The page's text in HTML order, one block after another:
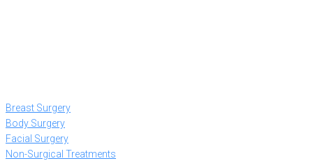
Breast Surgery
Body Surgery
Facial Surgery
Non-Surgical Treatments